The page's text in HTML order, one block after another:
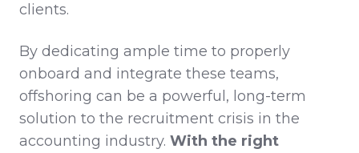
clients.
By dedicating ample time to properly
onboard and integrate these teams,
offshoring can be a powerful, long-term
solution to the recruitment crisis in the
accounting industry. With the right